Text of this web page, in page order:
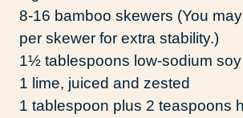
8-16 bamboo skewers (You
per skewer for extra stability.)
1½ tablespoons low-sodium
1 lime, juiced and zested
1 tablespoon plus 2 teaspoons